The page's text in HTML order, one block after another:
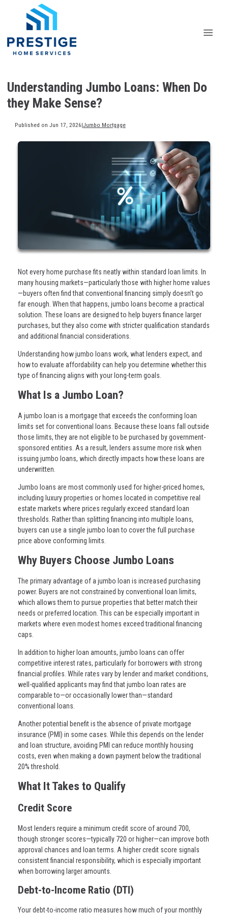
Understanding Jumbo Loans: When Do
they Make Sense?
Published on Jun 17, 2026|Jumbo Mortgage
Not every home purchase fits neatly within standard loan limits. In
many housing markets—particularly those with higher home values
—buyers often find that conventional financing simply doesn’t go
far enough. When that happens, jumbo loans become a practical
solution. These loans are designed to help buyers finance larger
purchases, but they also come with stricter qualification standards
and additional financial considerations.
Understanding how jumbo loans work, what lenders expect, and
how to evaluate affordability can help you determine whether this
type of financing aligns with your long-term goals.
What Is a Jumbo Loan?
A jumbo loan is a mortgage that exceeds the conforming loan
limits set for conventional loans. Because these loans fall outside
those limits, they are not eligible to be purchased by government-
sponsored entities. As a result, lenders assume more risk when
issuing jumbo loans, which directly impacts how these loans are
underwritten.
Jumbo loans are most commonly used for higher-priced homes,
including luxury properties or homes located in competitive real
estate markets where prices regularly exceed standard loan
thresholds. Rather than splitting financing into multiple loans,
buyers can use a single jumbo loan to cover the full purchase
price above conforming limits.
Why Buyers Choose Jumbo Loans
The primary advantage of a jumbo loan is increased purchasing
power. Buyers are not constrained by conventional loan limits,
which allows them to pursue properties that better match their
needs or preferred location. This can be especially important in
markets where even modest homes exceed traditional financing
caps.
In addition to higher loan amounts, jumbo loans can offer
competitive interest rates, particularly for borrowers with strong
financial profiles. While rates vary by lender and market conditions,
well-qualified applicants may find that jumbo loan rates are
comparable to—or occasionally lower than—standard
conventional loans.
Another potential benefit is the absence of private mortgage
insurance (PMI) in some cases. While this depends on the lender
and loan structure, avoiding PMI can reduce monthly housing
costs, even when making a down payment below the traditional
20% threshold.
What It Takes to Qualify
Credit Score
Most lenders require a minimum credit score of around 700,
though stronger scores—typically 720 or higher—can improve both
approval chances and loan terms. A higher credit score signals
consistent financial responsibility, which is especially important
when borrowing larger amounts.
Debt-to-Income Ratio (DTI)
Your debt-to-income ratio measures how much of your monthly